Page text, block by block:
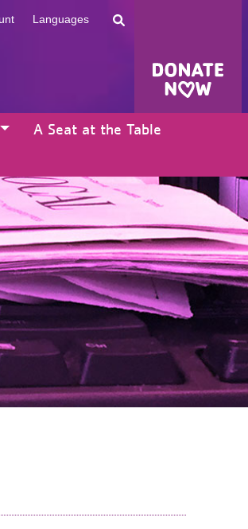
Languages
A Seat at the Table